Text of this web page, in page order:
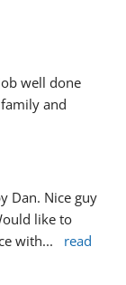
well done
and
Dan. Nice guy
like to
with...
read